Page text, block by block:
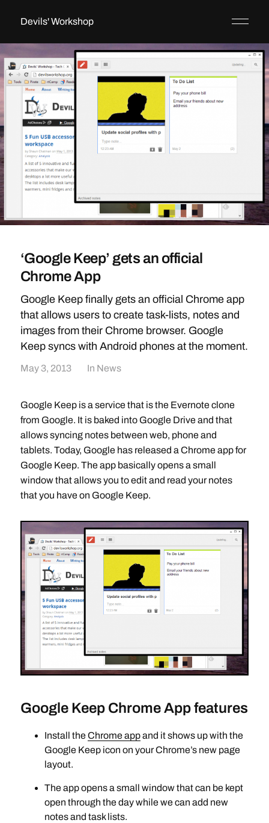
Devils' Workshop
‘Google Keep’ gets an official
Chrome App
Google Keep finally gets an official Chrome app
that allows users to create task-lists, notes and
images from their Chrome browser. Google
Keep syncs with Android phones at the moment.
May 3, 2013 In News
Google Keep is a service that is the Evernote clone
from Google. It is baked into Google Drive and that
allows syncing notes between web, phone and
tablets. Today, Google has released a Chrome app for
Google Keep. The app basically opens a small
window that allows you to edit and read your notes
that you have on Google Keep.
Google Keep Chrome App features
Install theChrome appand it shows up with the
Google Keep icon on your Chrome’s new page
layout.
The app opens a small window that can be kept
open through the day while we can add new
notes and task lists.